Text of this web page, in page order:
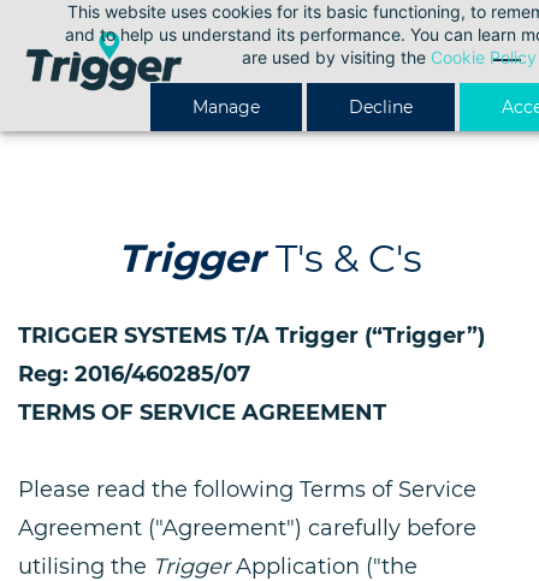
This website uses cookies for its basic functioning, to
and to help us understand its performance. You can learn
are used by visiting the Cookie Policy
Manage Decline
content
TriggerT's & C's
TRIGGER SYSTEMS T/A Trigger (“Trigger”)
Reg: 2016/460285/07
TERMS OF SERVICE AGREEMENT
Please read the following Terms of Service
Agreement ("Agreement") carefully before
utilising the TriggerApplication ("the